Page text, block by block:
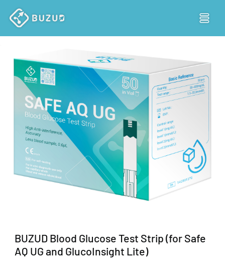
BUZUD Blood Glucose Test Strip (for Safe
AQ UG and GlucoInsight Lite)